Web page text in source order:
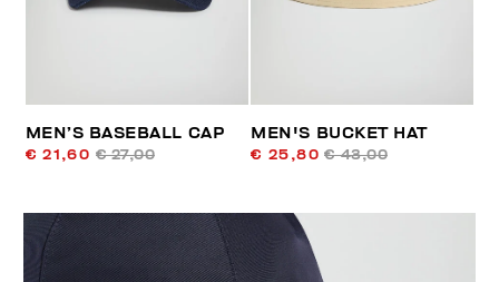
MEN’S BASEBALL CAP
€ 21,60 € 27,00
MEN'S BUCKET HAT
€ 25,80 € 43,00